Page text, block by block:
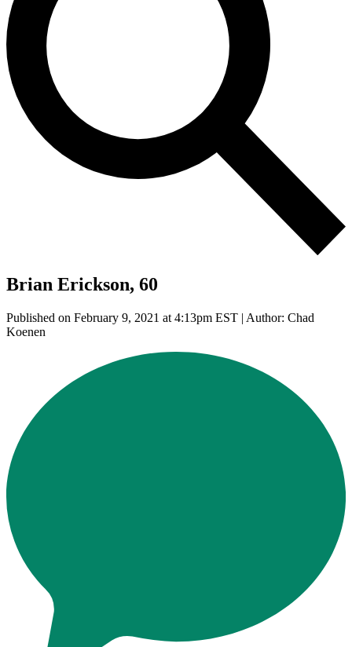
Brian Erickson, 60
Published on February 9, 2021 at 4:13pm EST | Author: Chad
Koenen